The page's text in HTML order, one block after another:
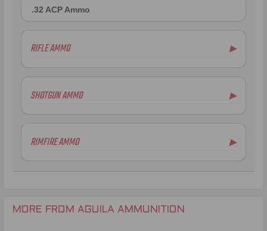
.32 ACP Ammo
RIFLE AMMO ▶
.223 Remington Ammo
.308 Winchester Ammo
6.5mm Creedmoor Ammo
.30-06 Ammo
.30-30 Win Ammo
7.62x51mm NATO Ammo
SHOTGUN AMMO ▶
12 Gauge Ammo
.410 Bore Ammo
16 Gauge Ammo
28 Gauge Ammo
RIMFIRE AMMO ▶
.22LR Ammo
.22 WRF Ammo
MORE FROM AGUILA AMMUNITION